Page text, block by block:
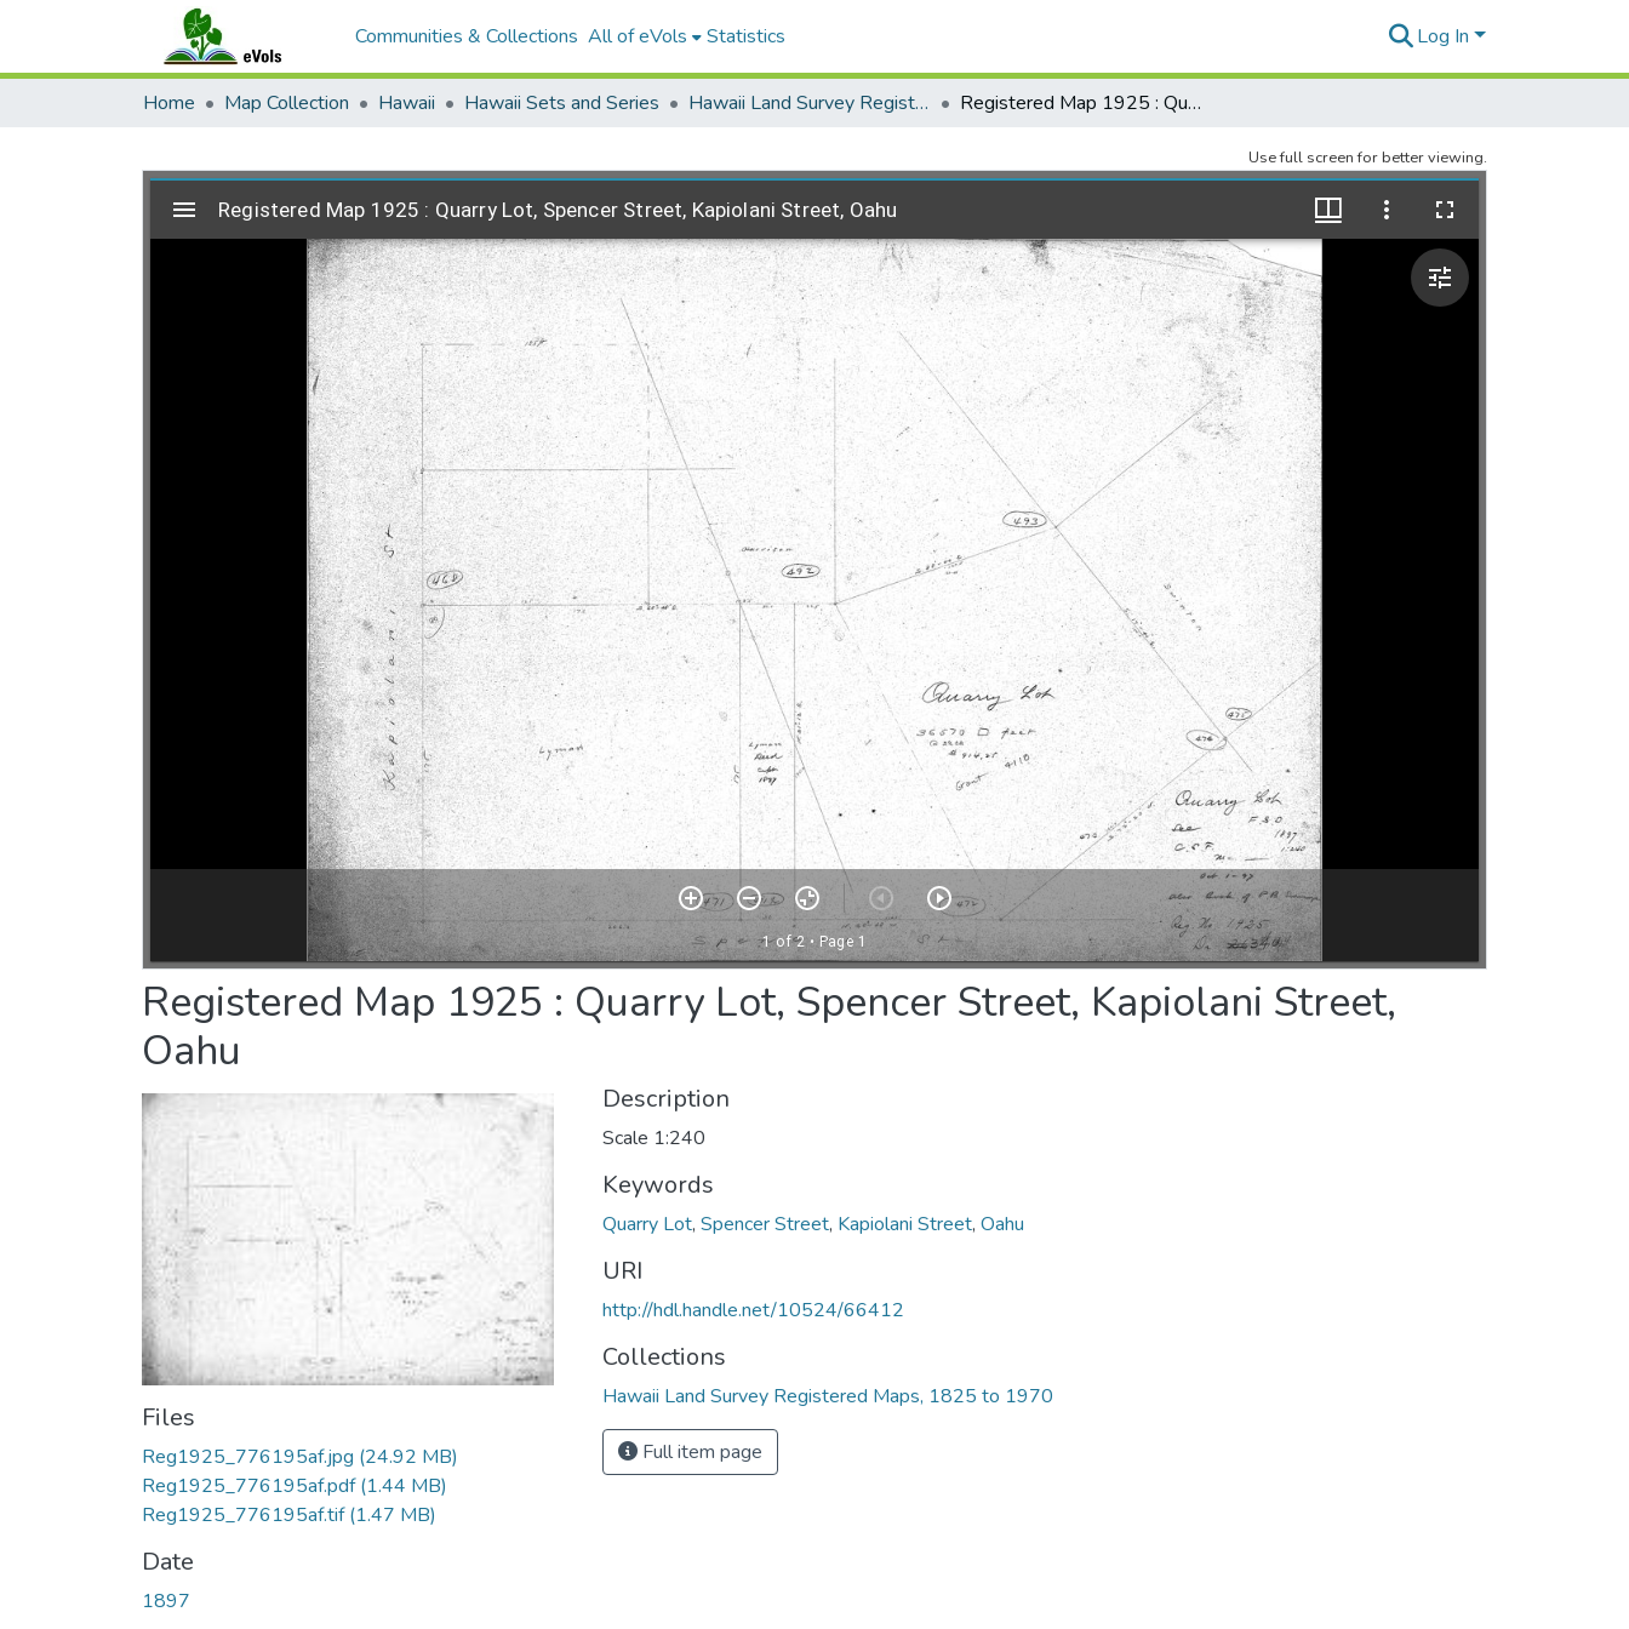
Communities & Collections All of eVols Statistics Log In
Home Map Collection Hawaii Hawaii Sets and Series Hawaii Land Survey Registered Maps, 1825 to 1970 Registered Map 1925 : Quarry Lot, Spencer Street, Kapiolani Street, Oahu
Use full screen for better viewing.
Registered Map 1925 : Quarry Lot, Spencer Street, Kapiolani Street,
Oahu
Files
Reg1925_776195af.jpg (24.92 MB)
Reg1925_776195af.pdf(1.44 MB)
Reg1925_776195af.tif(1.47 MB)
Date
1897
Description
Scale 1:240
Keywords
Quarry Lot, Spencer Street, Kapiolani Street, Oahu
URI
http://hdl.handle.net/10524/66412
Collections
Hawaii Land Survey Registered Maps, 1825 to 1970
Full item page